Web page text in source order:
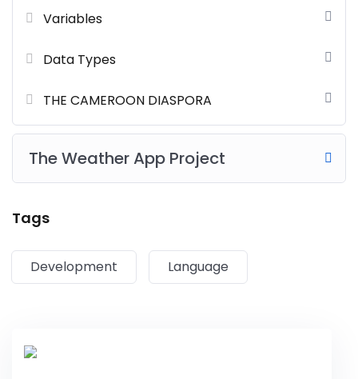
Variables
Data Types
THE CAMEROON DIASPORA
The Weather App Project
Tags
Development Language